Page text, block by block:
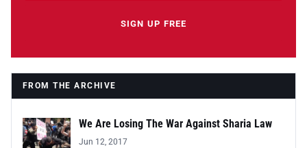
SIGN UP FREE
FROM THE ARCHIVE
We Are Losing The War Against Sharia Law
Jun 12, 2017